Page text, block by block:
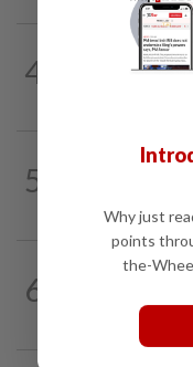
4 14h ago
5
Lawyers group
6
SABAH & SARAWAK
caused SUV to
Why just
points
the-